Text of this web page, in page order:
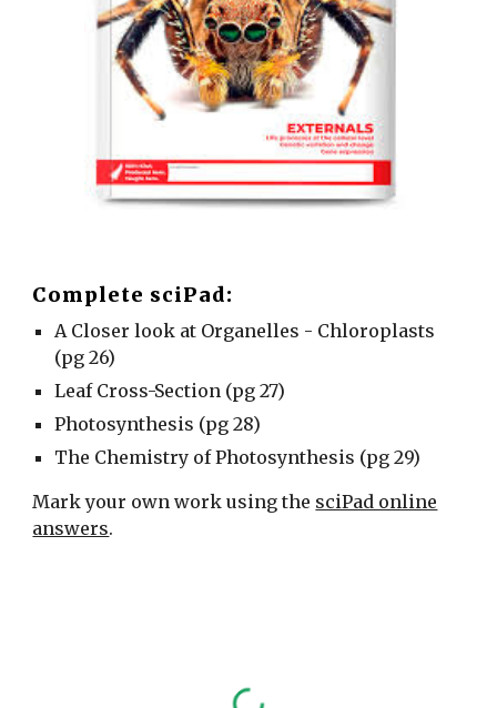
Complete sciPad:
A Closer look at Organelles - Chloroplasts
(pg 26)
Leaf Cross-Section (pg 27)
Photosynthesis (pg 28)
The Chemistry of Photosynthesis (pg 29)
Mark your own work using the sciPad online
answers.